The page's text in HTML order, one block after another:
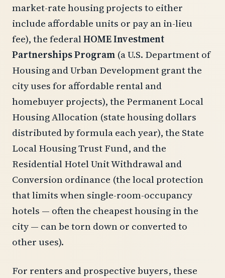
market-rate housing projects to either
include affordable units or pay an in-lieu
fee), the federalHOME Investment
Partnerships Program (a U.S. Department of
Housing and Urban Development grant the
city uses for affordable rental and
homebuyer projects), the Permanent Local
Housing Allocation (state housing dollars
distributed by formula each year), the State
Local Housing Trust Fund, and the
Residential Hotel Unit Withdrawal and
Conversion ordinance (the local protection
that limits when single-room-occupancy
hotels — often the cheapest housing in the
city — can be torn down or converted to
other uses).
For renters and prospective buyers, these